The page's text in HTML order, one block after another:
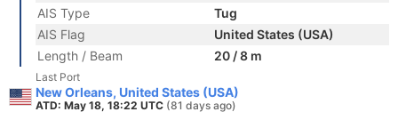
AIS Type
Tug
AIS Flag
United States (USA)
Length / Beam
20 / 8 m
Last Port
New Orleans, United States (USA)
ATD: May 18, 18:22 UTC (81 days ago)